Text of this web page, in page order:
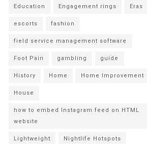
Education Engagement rings Eras
escorts fashion
field service management software
Foot Pain gambling guide
History Home Home Improvement
House
how to embed Instagram feed on HTML
website
Lightweight Nightlife Hotspots